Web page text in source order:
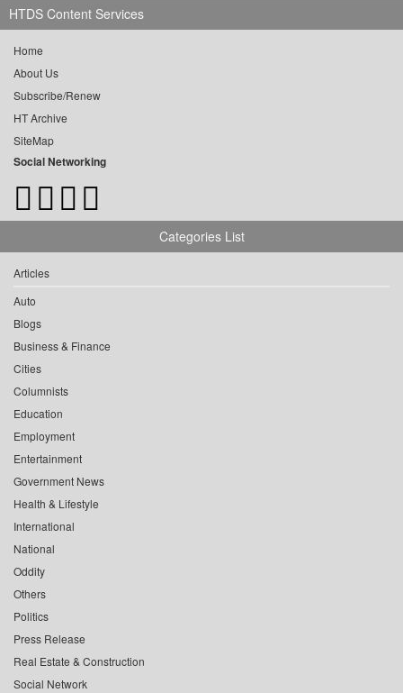
HTDS Content Services
Home
About Us
Subscribe/Renew
HT Archive
SiteMap
Social Networking
Categories List
Articles
Auto
Blogs
Business & Finance
Cities
Columnists
Education
Employment
Entertainment
Government News
Health & Lifestyle
International
National
Oddity
Others
Politics
Press Release
Real Estate & Construction
Social Network